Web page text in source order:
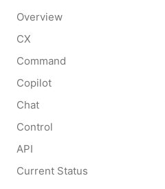
Overview
CX
Command
Copilot
Chat
Control
API
Current Status